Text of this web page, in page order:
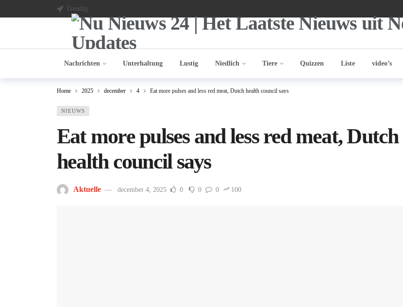
Trendig
Nachrichten Unterhaltung Lustig Niedlich Tiere Quizzen Liste video’s
Home 2025 december 4 Eat more pulses and less red meat, Dutch health council says
NIEUWS
Eat more pulses and less red meat, Dutch
health council says
Aktuelle december 4, 2025 0 0 0 100